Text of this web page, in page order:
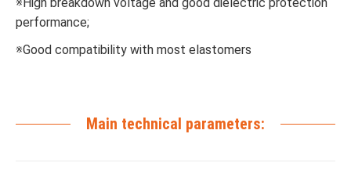
performance;
※Good compatibility with most elastomers
Main technical parameters: